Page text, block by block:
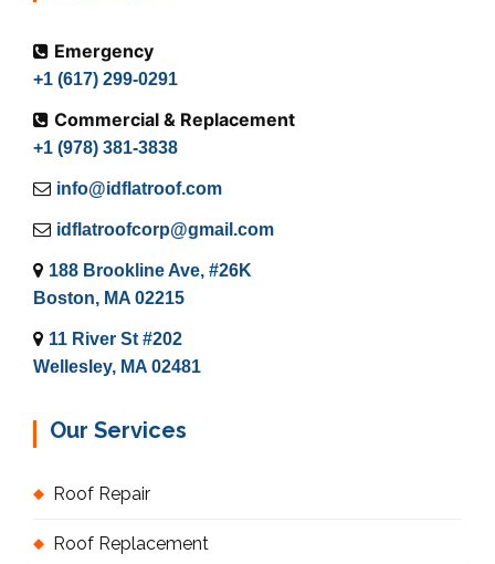
Emergency
+1 (617) 299-0291
Commercial & Replacement
+1 (978) 381-3838
info@idflatroof.com
idflatroofcorp@gmail.com
188 Brookline Ave, #26K
Boston, MA 02215
11 River St #202
Wellesley, MA 02481
Our Services
Roof Repair
Roof Replacement